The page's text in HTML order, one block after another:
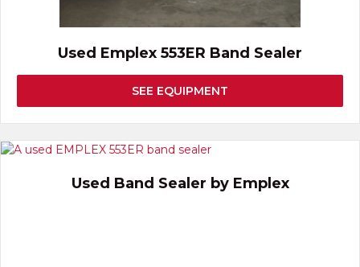
Used Emplex 553ER Band Sealer
SEE EQUIPMENT
Used Band Sealer by Emplex